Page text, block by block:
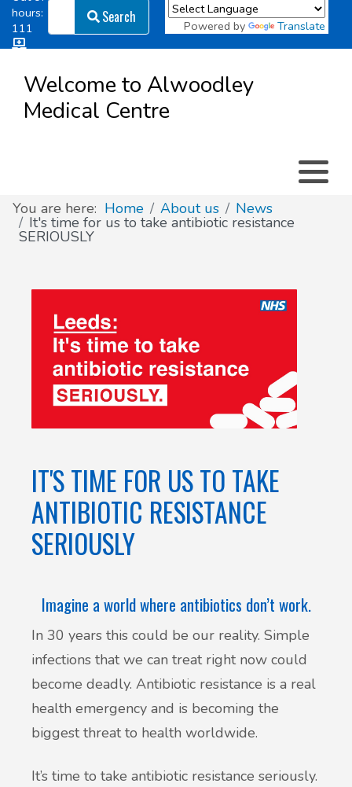
hours:
111
Patient
Access
Search
Search Powered by Translate
Welcome to Alwoodley
Medical Centre
You are here: Home About us News
It's time for us to take antibiotic resistance
SERIOUSLY
IT'S TIME FOR US TO TAKE
ANTIBIOTIC RESISTANCE
SERIOUSLY
Imagine a world where antibiotics don’t work.
In 30 years this could be our reality. Simple
infections that we can treat right now could
become deadly. Antibiotic resistance is a real
health emergency and is becoming the
biggest threat to health worldwide.
It’s time to take antibiotic resistance seriously.
Clinics & Services
Did you know
Governance
News